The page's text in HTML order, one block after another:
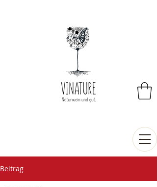
Beitrag